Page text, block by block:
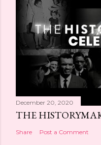
December 20, 2020
THE
Share Post a Comment